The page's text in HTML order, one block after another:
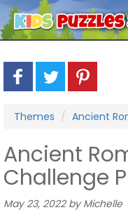
Themes Ancient
Ancient
Challenge
May 23, 2022 by Michelle